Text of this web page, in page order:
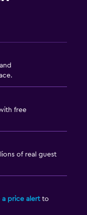
free
of real guest
a price alertto